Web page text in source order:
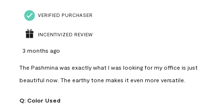
VERIFIED PURCHASER
INCENTIVIZED REVIEW
3 months ago
The Pashmina was exactly what I was looking for my office is just
beautiful now. The earthy tone makes it even more versatile.
Q: Color Used